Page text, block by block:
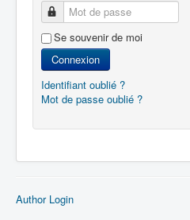
Mot de passe
Se souvenir de moi
Connexion
Identifiant oublié ?
Mot de passe oublié ?
Author Login